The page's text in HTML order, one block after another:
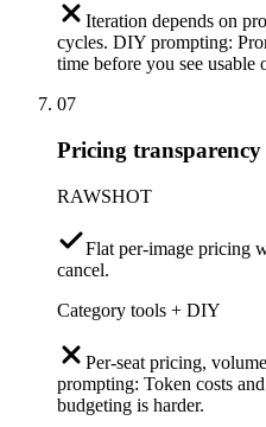
Iteration depends on
cycles. DIY prompting:
time before you see usable
07
Pricing transparency
RAWSHOT
Flat per-image pricing
cancel.
Category tools + DIY
Per-seat pricing,
prompting: Token costs
budgeting is harder.